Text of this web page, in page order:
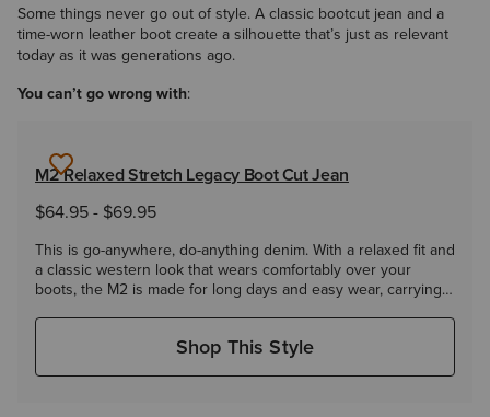
Some things never go out of style. A classic bootcut jean and a
time-worn leather boot create a silhouette that’s just as relevant
today as it was generations ago.
You can’t go wrong with:
M2 Relaxed Stretch Legacy Boot Cut Jean
$64.95- $69.95
This is go-anywhere, do-anything denim. With a relaxed fit and
a classic western look that wears comfortably over your
boots, the M2 is made for long days and easy wear, carrying
Shop This Style